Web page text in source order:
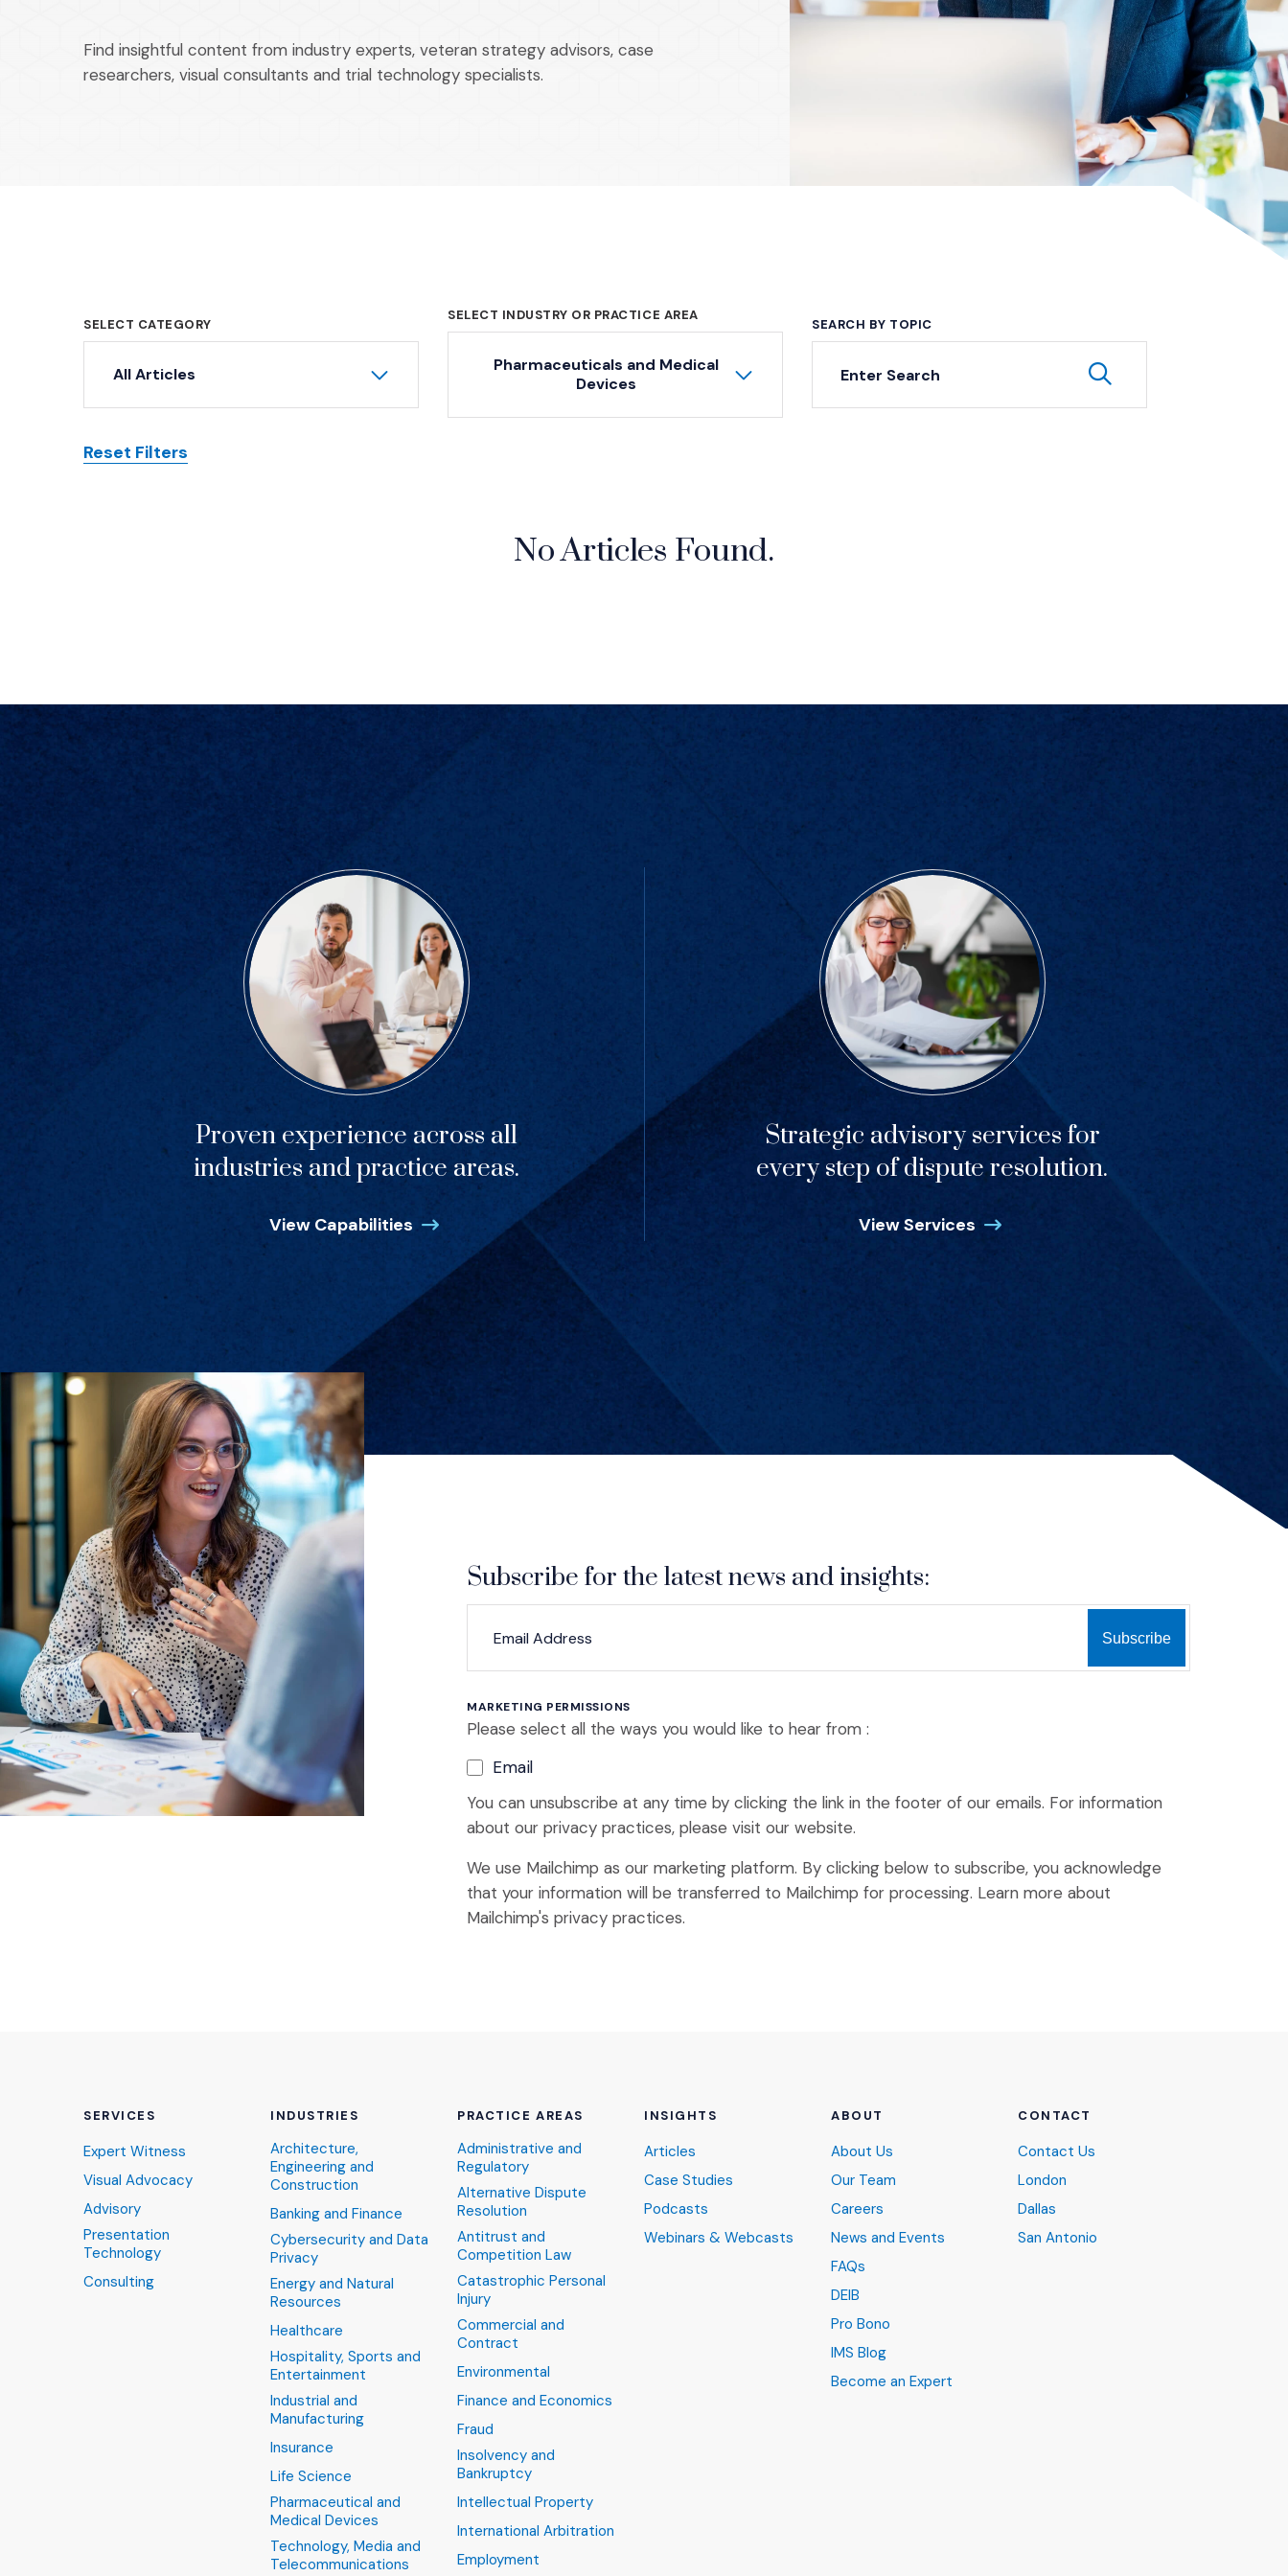
Find insightful content from industry experts, veteran strategy advisors, case
researchers, visual consultants and trial technology specialists.
SELECT CATEGORY
All Articles
SELECT INDUSTRY OR PRACTICE AREA
Pharmaceuticals and Medical
Devices
SEARCH BY TOPIC
Keyword Search
Reset Filters
No Articles Found.
Proven experience across all
industries and practice areas.
View Capabilities
Strategic advisory services for
every step of dispute resolution.
View Services
Subscribe for the latest news and insights:
MARKETING PERMISSIONS
Please select all the ways you would like to hear from :
Email
You can unsubscribe at any time by clicking the link in the footer of our emails. For information
about our privacy practices, please visit our website.
We use Mailchimp as our marketing platform. By clicking below to subscribe, you acknowledge
that your information will be transferred to Mailchimp for processing. Learn more (Opens an external site)
about
Mailchimp's privacy practices.
SERVICES
Expert Witness
Visual Advocacy
Advisory
Presentation
Technology
Consulting
INDUSTRIES
Architecture,
Engineering and
Construction
Banking and Finance
Cybersecurity and Data
Privacy
Energy and Natural
Resources
Healthcare
Hospitality, Sports and
Entertainment
Industrial and
Manufacturing
Insurance
Life Science
Pharmaceutical and
Medical Devices
Technology, Media and
Telecommunications
PRACTICE AREAS
Administrative and
Regulatory
Alternative Dispute
Resolution
Antitrust and
Competition Law
Catastrophic Personal
Injury
Commercial and
Contract
Environmental
Finance and Economics
Fraud
Insolvency and
Bankruptcy
Intellectual Property
International Arbitration
Employment
INSIGHTS
Articles
Case Studies
Podcasts
Webinars & Webcasts
ABOUT
About Us
Our Team
Careers
News and Events
FAQs
DEIB
Pro Bono
IMS Blog
Become an Expert
CONTACT
Contact Us
London
Dallas
San Antonio